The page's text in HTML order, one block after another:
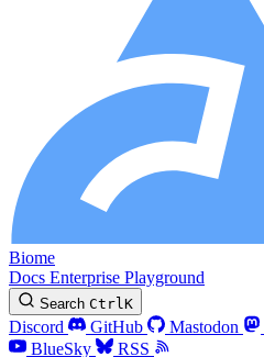
Biome
Docs Enterprise Playground
Search CtrlK
Discord GitHub Mastodon
BlueSky
RSS